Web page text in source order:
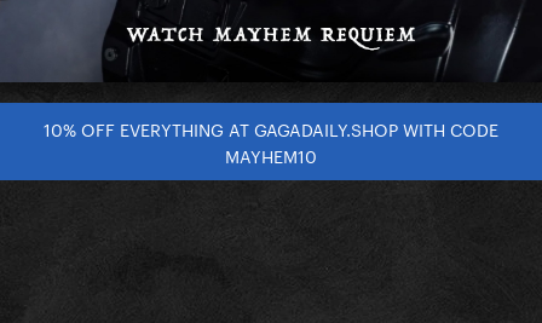
10% OFF EVERYTHING AT GAGADAILY.SHOP WITH CODE
MAYHEM10